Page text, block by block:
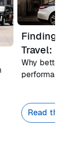
Finding
Travel:
Why better
Read the